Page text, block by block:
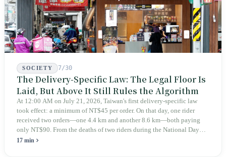
SOCIETY 7/30
The Delivery-Specific Law: The Legal Floor Is
Laid, But Above It Still Rules the Algorithm
At 12:00 AM on July 21, 2026, Taiwan's first delivery-specific law
took effect: a minimum of NT$45 per order. On that day, one rider
received two orders—one 4.4 km and another 8.6 km—both paying
only NT$90. From the deaths of two riders during the National Day
holiday in 2019 to these 28 articles took six years. The law
17 min